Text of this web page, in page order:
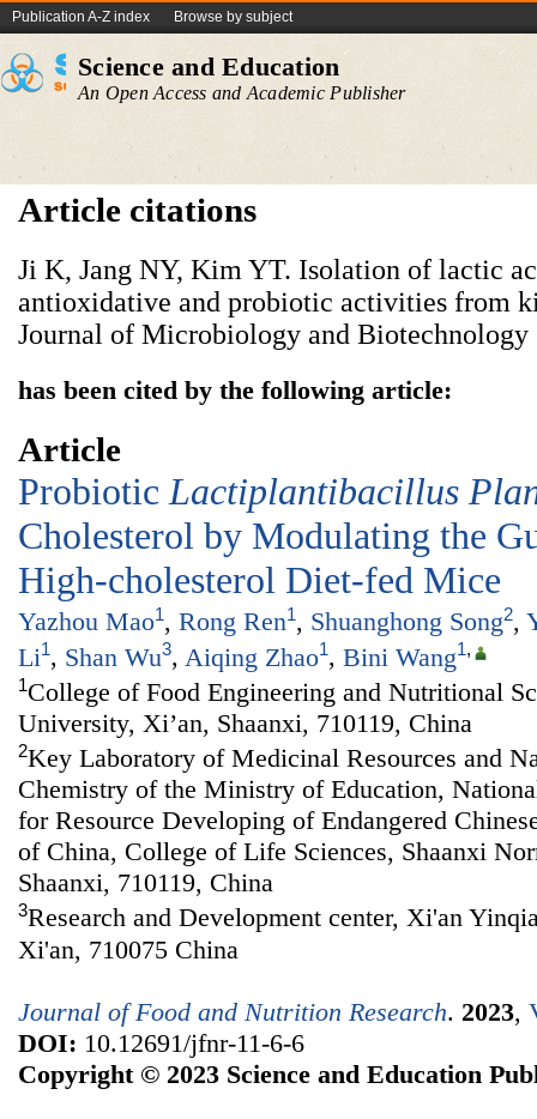
Publication A-Z index Browse by subject
Science and Education
An Open Access and Academic Publisher
Article citations
Ji K, Jang NY, Kim YT. Isolation of lactic
antioxidative and probiotic activities from
Journal of Microbiology and Biotechnology
has been cited by the following article:
Article
Probiotic Lactiplantibacillus P
Cholesterol by Modulating the
High-cholesterol Diet-fed Mice
Yazhou Mao1, Rong Ren1, Shuanghong Song2,
Li1, Shan Wu3, Aiqing Zhao1, Bini Wang1,
1College of Food Engineering and Nutritional
University, Xi’an, Shaanxi, 710119, China
2Key Laboratory of Medicinal Resources and
Chemistry of the Ministry of Education,
for Resource Developing of Endangered
of China, College of Life Sciences, Shaanxi
Shaanxi, 710119, China
3Research and Development center, Xi'an
Xi'an, 710075 China
Journal of Food and Nutrition Research. 2023,
DOI: 10.12691/jfnr-11-6-6
Copyright © 2023 Science and Education